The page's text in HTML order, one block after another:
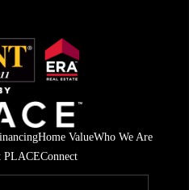
Home ValueWho We Are
PLACEConnect